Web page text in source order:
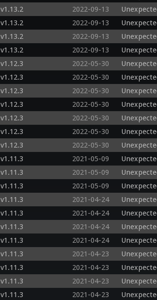
v1.13.2 2022-09-13
v1.13.2 2022-09-13
v1.13.2 2022-09-13
v1.13.2 2022-09-13
v1.12.3 2022-05-30
v1.12.3 2022-05-30
v1.12.3 2022-05-30
v1.12.3 2022-05-30
v1.12.3 2022-05-30
v1.12.3 2022-05-30
v1.12.3 2022-05-30
v1.11.3 2021-05-09
v1.11.3 2021-05-09
v1.11.3 2021-05-09
v1.11.3 2021-04-24
v1.11.3 2021-04-24
v1.11.3 2021-04-24
v1.11.3 2021-04-24
v1.11.3 2021-04-23
v1.11.3 2021-04-23
v1.11.3 2021-04-23
v1.11.3 2021-04-23